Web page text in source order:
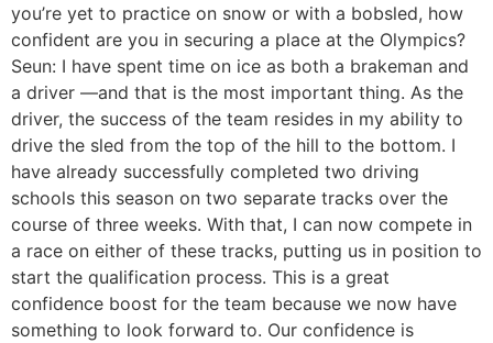
you’re yet to practice on snow or with a bobsled, how
confident are you in securing a place at the Olympics?
Seun: I have spent time on ice as both a brakeman and
a driver —and that is the most important thing. As the
driver, the success of the team resides in my ability to
drive the sled from the top of the hill to the bottom. I
have already successfully completed two driving
schools this season on two separate tracks over the
course of three weeks. With that, I can now compete in
a race on either of these tracks, putting us in position to
start the qualification process. This is a great
confidence boost for the team because we now have
something to look forward to. Our confidence is